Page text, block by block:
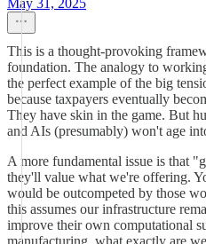
May 31, 2025
This is a thought-provoking
foundation. The analogy to
the perfect example of the big
because taxpayers eventually
They have skin in the game. But
and AIs (presumably) won't age
A more fundamental issue is that
they'll value what we're offering.
would be outcompeted by those
this assumes our infrastructure
improve their own computational
manufacturing, what exactly are